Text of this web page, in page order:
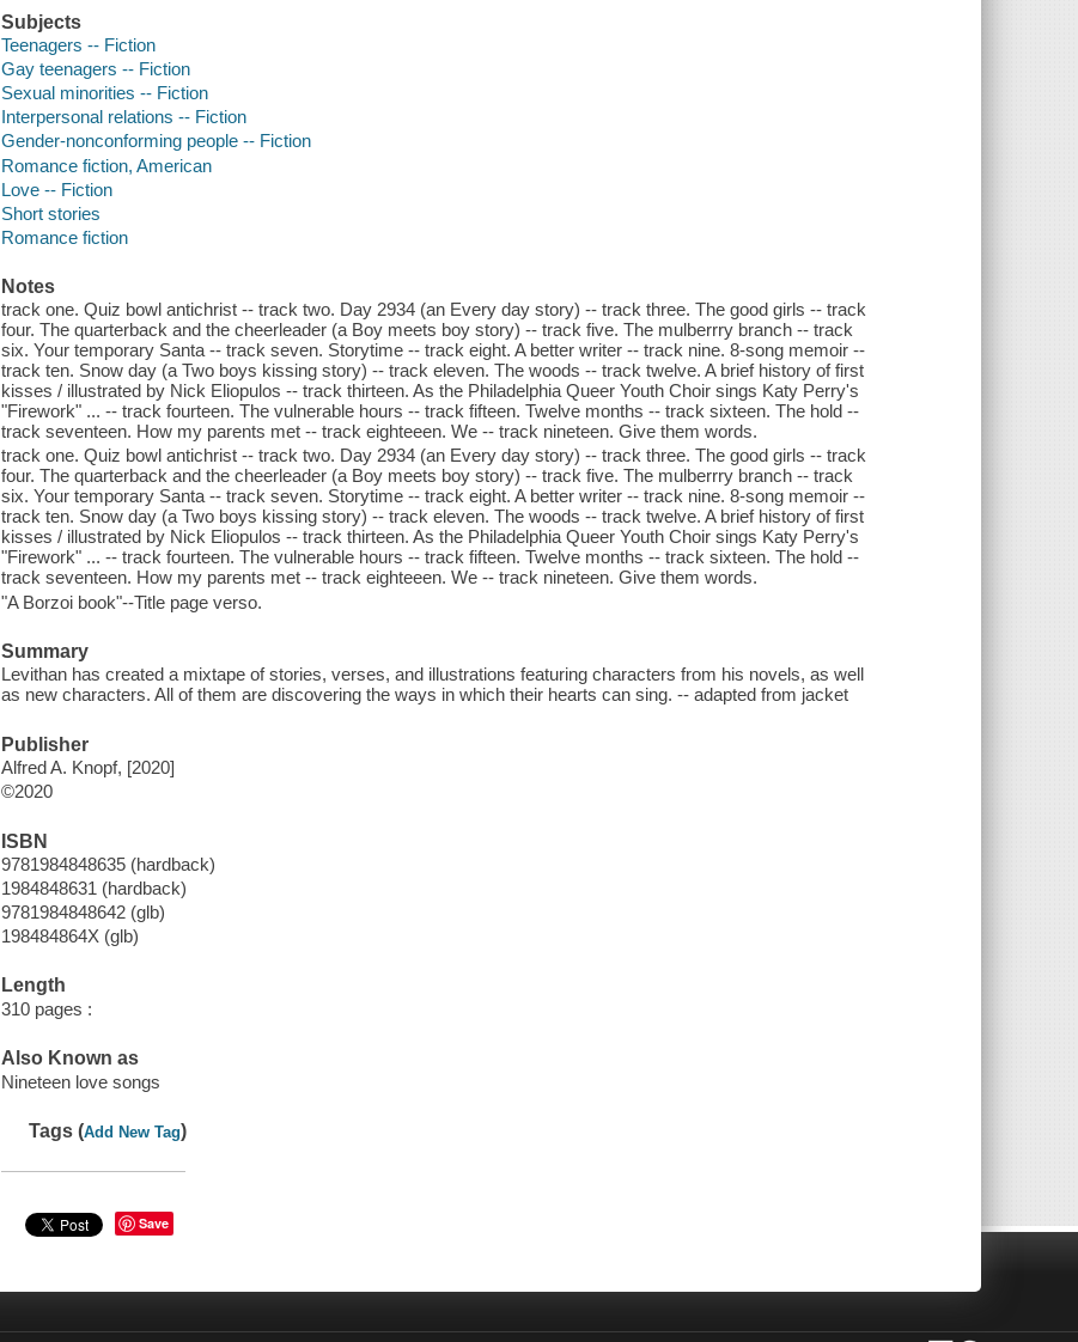
Subjects
Teenagers -- Fiction
Gay teenagers -- Fiction
Sexual minorities -- Fiction
Interpersonal relations -- Fiction
Gender-nonconforming people -- Fiction
Romance fiction, American
Love -- Fiction
Short stories
Romance fiction
Notes
track one. Quiz bowl antichrist -- track two. Day 2934 (an Every day story) -- track three. The good girls -- track
four. The quarterback and the cheerleader (a Boy meets boy story) -- track five. The mulberrry branch -- track
six. Your temporary Santa -- track seven. Storytime -- track eight. A better writer -- track nine. 8-song memoir --
track ten. Snow day (a Two boys kissing story) -- track eleven. The woods -- track twelve. A brief history of first
kisses / illustrated by Nick Eliopulos -- track thirteen. As the Philadelphia Queer Youth Choir sings Katy Perry's
"Firework" ... -- track fourteen. The vulnerable hours -- track fifteen. Twelve months -- track sixteen. The hold --
track seventeen. How my parents met -- track eighteeen. We -- track nineteen. Give them words.
track one. Quiz bowl antichrist -- track two. Day 2934 (an Every day story) -- track three. The good girls -- track
four. The quarterback and the cheerleader (a Boy meets boy story) -- track five. The mulberrry branch -- track
six. Your temporary Santa -- track seven. Storytime -- track eight. A better writer -- track nine. 8-song memoir --
track ten. Snow day (a Two boys kissing story) -- track eleven. The woods -- track twelve. A brief history of first
kisses / illustrated by Nick Eliopulos -- track thirteen. As the Philadelphia Queer Youth Choir sings Katy Perry's
"Firework" ... -- track fourteen. The vulnerable hours -- track fifteen. Twelve months -- track sixteen. The hold --
track seventeen. How my parents met -- track eighteeen. We -- track nineteen. Give them words.
"A Borzoi book"--Title page verso.
Summary
Levithan has created a mixtape of stories, verses, and illustrations featuring characters from his novels, as well
as new characters. All of them are discovering the ways in which their hearts can sing. -- adapted from jacket
Publisher
Alfred A. Knopf, [2020]
©2020
ISBN
9781984848635 (hardback)
1984848631 (hardback)
9781984848642 (glb)
198484864X (glb)
Length
310 pages :
Also Known as
Nineteen love songs
Tags (Add New Tag)
Save